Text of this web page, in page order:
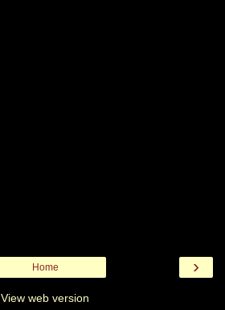
›
Home
View web version